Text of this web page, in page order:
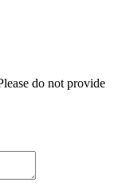
do not provide